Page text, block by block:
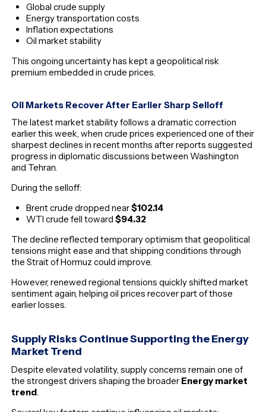
Global crude supply
Energy transportation costs
Inflation expectations
Oil market stability
This ongoing uncertainty has kept a geopolitical risk
premium embedded in crude prices.
Oil Markets Recover After Earlier Sharp Selloff
The latest market stability follows a dramatic correction
earlier this week, when crude prices experienced one of their
sharpest declines in recent months after reports suggested
progress in diplomatic discussions between Washington
and Tehran.
During the selloff:
Brent crude dropped near$102.14
WTI crude fell toward$94.32
The decline reflected temporary optimism that geopolitical
tensions might ease and that shipping conditions through
the Strait of Hormuz could improve.
However, renewed regional tensions quickly shifted market
sentiment again, helping oil prices recover part of those
earlier losses.
Supply Risks Continue Supporting the Energy
Market Trend
Despite elevated volatility, supply concerns remain one of
the strongest drivers shaping the broader Energy market
trend.